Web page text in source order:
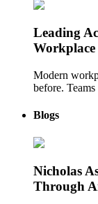
Leading
Workplace
Modern
before.
Blogs
Nicholas
Through